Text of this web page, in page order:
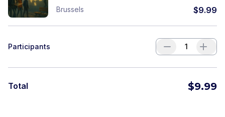
Brussels
$9.99
Participants
Total $9.99